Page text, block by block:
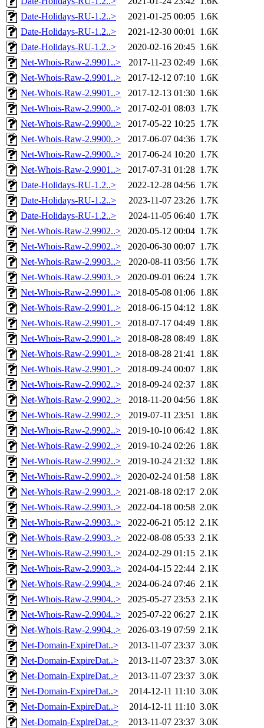
Date-Holidays-RU-1.2..>
2021-01-25 00:05 1.6K
Date-Holidays-RU-1.2..>
2021-12-30 00:01 1.6K
Date-Holidays-RU-1.2..>
2020-02-16 20:45 1.6K
Net-Whois-Raw-2.9901..>
2017-11-23 02:49 1.6K
Net-Whois-Raw-2.9901..>
2017-12-12 07:10 1.6K
Net-Whois-Raw-2.9901..>
2017-12-13 01:30 1.6K
Net-Whois-Raw-2.9900..>
2017-02-01 08:03 1.7K
Net-Whois-Raw-2.9900..>
2017-05-22 10:25 1.7K
Net-Whois-Raw-2.9900..>
2017-06-07 04:36 1.7K
Net-Whois-Raw-2.9900..>
2017-06-24 10:20 1.7K
Net-Whois-Raw-2.9901..>
2017-07-31 01:28 1.7K
Date-Holidays-RU-1.2..>
2022-12-28 04:56 1.7K
Date-Holidays-RU-1.2..>
2023-11-07 23:26 1.7K
Date-Holidays-RU-1.2..>
2024-11-05 06:40 1.7K
Net-Whois-Raw-2.9902..>
2020-05-12 00:04 1.7K
Net-Whois-Raw-2.9902..>
2020-06-30 00:07 1.7K
Net-Whois-Raw-2.9903..>
2020-08-11 03:56 1.7K
Net-Whois-Raw-2.9903..>
2020-09-01 06:24 1.7K
Net-Whois-Raw-2.9901..>
2018-05-08 01:06 1.8K
Net-Whois-Raw-2.9901..>
2018-06-15 04:12 1.8K
Net-Whois-Raw-2.9901..>
2018-07-17 04:49 1.8K
Net-Whois-Raw-2.9901..>
2018-08-28 08:49 1.8K
Net-Whois-Raw-2.9901..>
2018-08-28 21:41 1.8K
Net-Whois-Raw-2.9901..>
2018-09-24 00:07 1.8K
Net-Whois-Raw-2.9902..>
2018-09-24 02:37 1.8K
Net-Whois-Raw-2.9902..>
2018-11-20 04:56 1.8K
Net-Whois-Raw-2.9902..>
2019-07-11 23:51 1.8K
Net-Whois-Raw-2.9902..>
2019-10-10 06:42 1.8K
Net-Whois-Raw-2.9902..>
2019-10-24 02:26 1.8K
Net-Whois-Raw-2.9902..>
2019-10-24 21:32 1.8K
Net-Whois-Raw-2.9902..>
2020-02-24 01:58 1.8K
Net-Whois-Raw-2.9903..>
2021-08-18 02:17 2.0K
Net-Whois-Raw-2.9903..>
2022-04-18 00:58 2.0K
Net-Whois-Raw-2.9903..>
2022-06-21 05:12 2.1K
Net-Whois-Raw-2.9903..>
2022-08-08 05:33 2.1K
Net-Whois-Raw-2.9903..>
2024-02-29 01:15 2.1K
Net-Whois-Raw-2.9903..>
2024-04-15 22:44 2.1K
Net-Whois-Raw-2.9904..>
2024-06-24 07:46 2.1K
Net-Whois-Raw-2.9904..>
2025-05-27 23:53 2.1K
Net-Whois-Raw-2.9904..>
2025-07-22 06:27 2.1K
Net-Whois-Raw-2.9904..>
2026-03-19 07:59 2.1K
Net-Domain-ExpireDat..>
2013-11-07 23:37 3.0K
Net-Domain-ExpireDat..>
2013-11-07 23:37 3.0K
Net-Domain-ExpireDat..>
2013-11-07 23:37 3.0K
Net-Domain-ExpireDat..>
2014-12-11 11:10 3.0K
Net-Domain-ExpireDat..>
2014-12-11 11:10 3.0K
Net-Domain-ExpireDat..>
2013-11-07 23:37 3.0K